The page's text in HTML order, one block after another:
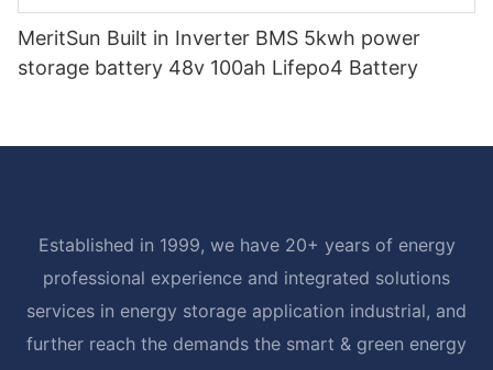
MeritSun Built in Inverter BMS 5kwh power
storage battery 48v 100ah Lifepo4 Battery
Established in 1999, we have 20+ years of energy
professional experience and integrated solutions
services in energy storage application industrial, and
further reach the demands the smart & green energy